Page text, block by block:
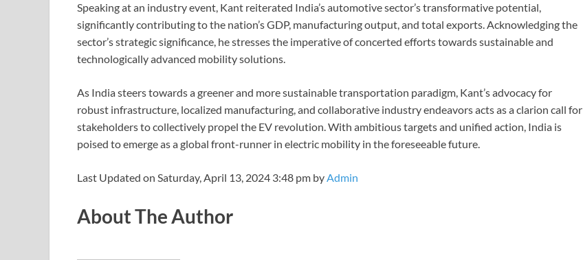
Speaking at an industry event, Kant reiterated India’s automotive sector’s transformative potential,
significantly contributing to the nation’s GDP, manufacturing output, and total exports. Acknowledging the
sector’s strategic significance, he stresses the imperative of concerted efforts towards sustainable and
technologically advanced mobility solutions.
As India steers towards a greener and more sustainable transportation paradigm, Kant’s advocacy for
robust infrastructure, localized manufacturing, and collaborative industry endeavors acts as a clarion call for
stakeholders to collectively propel the EV revolution. With ambitious targets and unified action, India is
poised to emerge as a global front-runner in electric mobility in the foreseeable future.
Last Updated on Saturday, April 13, 2024 3:48 pm byAdmin
About The Author